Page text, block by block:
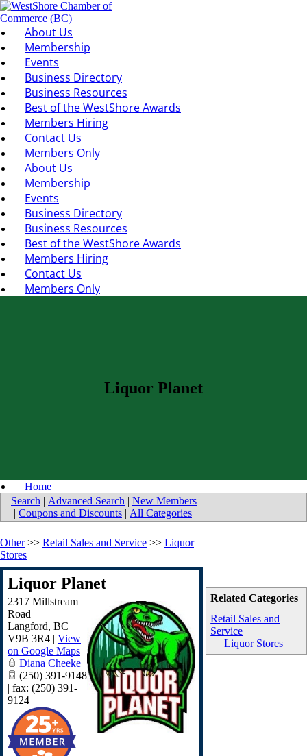
About Us
Membership
Events
Business Directory
Business Resources
Best of the WestShore Awards
Members Hiring
Contact Us
Members Only
About Us
Membership
Events
Business Directory
Business Resources
Best of the WestShore Awards
Members Hiring
Contact Us
Members Only
Liquor Planet
Home
Search | Advanced Search | New Members
| Coupons and Discounts | All Categories
Related Categories
Retail Sales and
Service
Liquor Stores
Other>> Retail Sales and Service >> Liquor
Stores
Liquor Planet
2317 Millstream
Road
Langford, BC
V9B 3R4 | View
on Google Maps
Diana Cheeke
(250) 391-9148
| fax: (250) 391-
9124